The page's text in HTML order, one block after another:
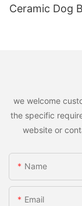
Ceramic Dog
we welcome
the specific
website or
Name
Email